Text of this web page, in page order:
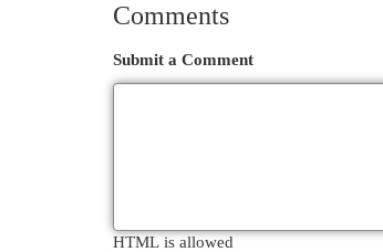
Comments
Submit a Comment
HTML is allowed